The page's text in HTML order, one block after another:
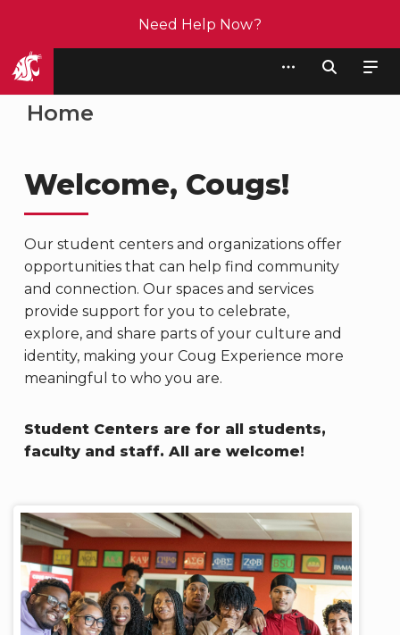
Need Help Now?
Home
Welcome, Cougs!
Our student centers and organizations offer
opportunities that can help find community
and connection. Our spaces and services
provide support for you to celebrate,
explore, and share parts of your culture and
identity, making your Coug Experience more
meaningful to who you are.
Student Centers are for all students,
faculty and staff. All are welcome!